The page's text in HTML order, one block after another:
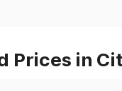
Prices in